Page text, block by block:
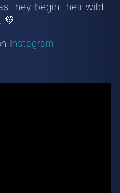
they begin their wild
💚
Instagram